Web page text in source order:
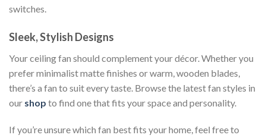
switches.
Sleek, Stylish Designs
Your ceiling fan should complement your décor. Whether you
prefer minimalist matte finishes or warm, wooden blades,
there’s a fan to suit every taste. Browse the latest fan styles in
our shop to find one that fits your space and personality.
If you’re unsure which fan best fits your home, feel free to